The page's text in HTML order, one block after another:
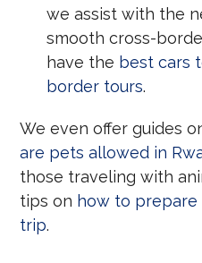
we assist with the
smooth cross-
have the best cars
border tours.
We even offer guides
are pets allowed in
those traveling with
tips on how to prepare
trip.